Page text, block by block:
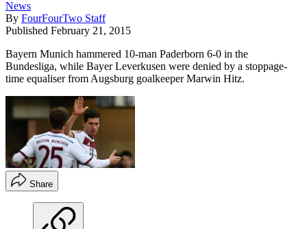
News
By FourFourTwo Staff
Published February 21, 2015
Bayern Munich hammered 10-man Paderborn 6-0 in the
Bundesliga, while Bayer Leverkusen were denied by a stoppage-
time equaliser from Augsburg goalkeeper Marwin Hitz.
Share